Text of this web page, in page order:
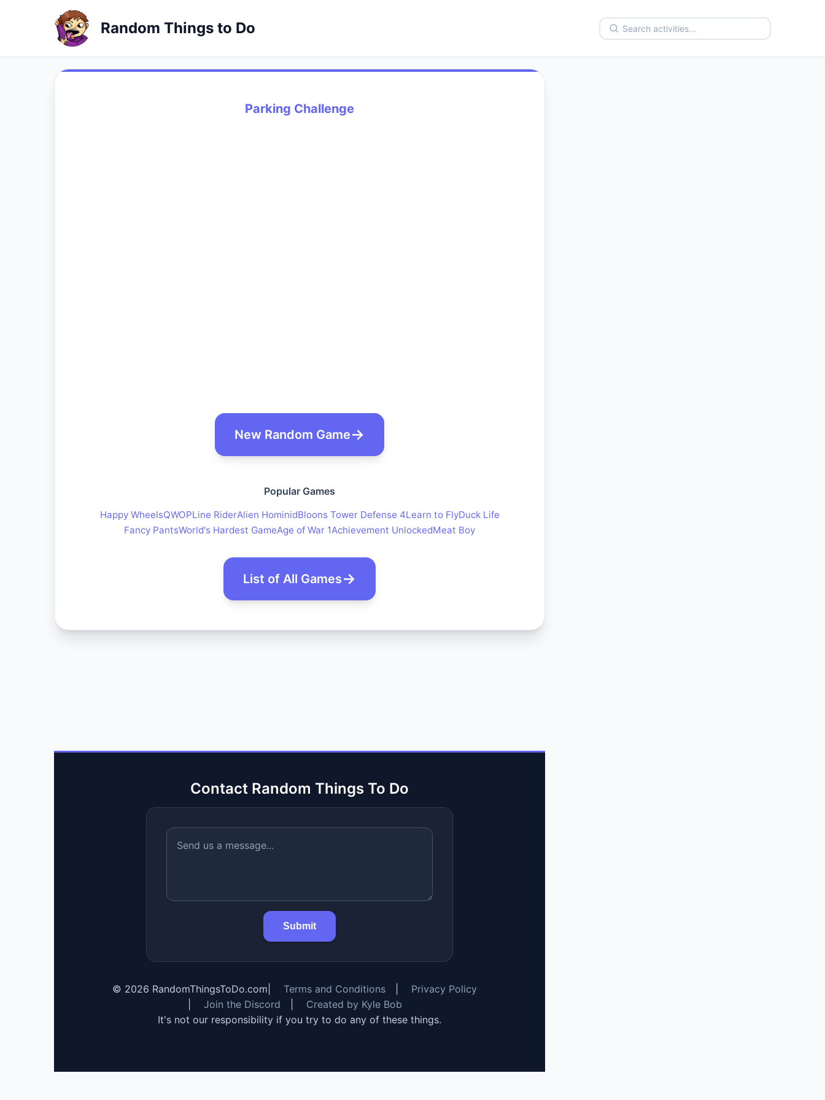
Random Things to Do
Parking Challenge
New Random Game
Popular Games
Happy WheelsQWOPLine RiderAlien HominidBloons Tower Defense 4Learn to FlyDuck Life
Fancy PantsWorld's Hardest GameAge of War 1Achievement UnlockedMeat Boy
List of All Games
Contact Random Things To Do
Submit
© 2026 RandomThingsToDo.com Terms and Conditions
Privacy Policy
Join the Discord
Created by Kyle Bob
It's not our responsibility if you try to do any of these things.